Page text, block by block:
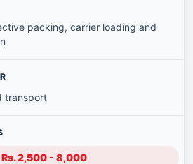
packing, carrier loading and
transport
Rs. 2,500 - 8,000